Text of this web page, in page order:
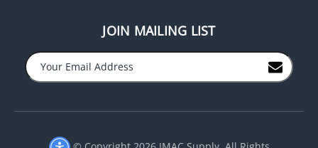
JOIN MAILING LIST
− +